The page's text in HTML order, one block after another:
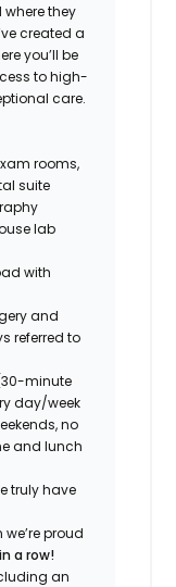
they
created a
you’ll be
to high-
care.
rooms,
suite
lab
with
and
referred to
minute
day/week
no
and lunch
truly have
proud
a row!
an